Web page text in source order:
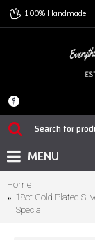
100% Handmade
$
MENU
Home
18ct Gold Plated
Special